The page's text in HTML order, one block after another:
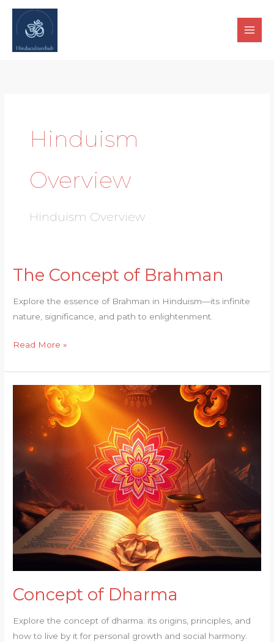
Skip
content
Hinduism
Overview
Hinduism Overview
The Concept of Brahman
Explore the essence of Brahman in Hinduism—its infinite
nature, significance, and path to enlightenment.
The
of
Brahman
Read More »
Concept of Dharma
Explore the concept of dharma: its origins, principles, and
how to live by it for personal growth and social harmony.
Concept
Dharma